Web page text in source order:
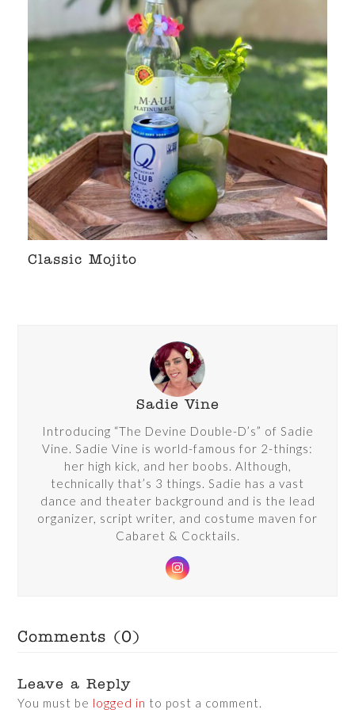
Classic Mojito
Sadie Vine
Introducing “The Devine Double-D’s” of Sadie
Vine. Sadie Vine is world-famous for 2-things:
her high kick, and her boobs. Although,
technically that’s 3 things. Sadie has a vast
dance and theater background and is the lead
organizer, script writer, and costume maven for
Cabaret & Cocktails.
Instagram
Comments (0)
Leave a Reply
You must be logged in to post a comment.